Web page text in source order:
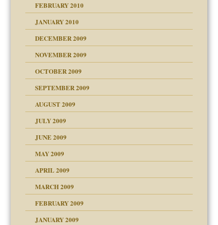
FEBRUARY 2010
JANUARY 2010
DECEMBER 2009
NOVEMBER 2009
OCTOBER 2009
SEPTEMBER 2009
AUGUST 2009
JULY 2009
JUNE 2009
MAY 2009
APRIL 2009
MARCH 2009
FEBRUARY 2009
JANUARY 2009